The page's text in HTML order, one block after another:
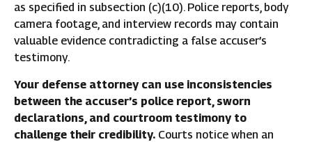
as specified in subsection (c)(10). Police reports, body
camera footage, and interview records may contain
valuable evidence contradicting a false accuser’s
testimony.
Your defense attorney can use inconsistencies
between the accuser’s police report, sworn
declarations, and courtroom testimony to
challenge their credibility. Courts notice when an